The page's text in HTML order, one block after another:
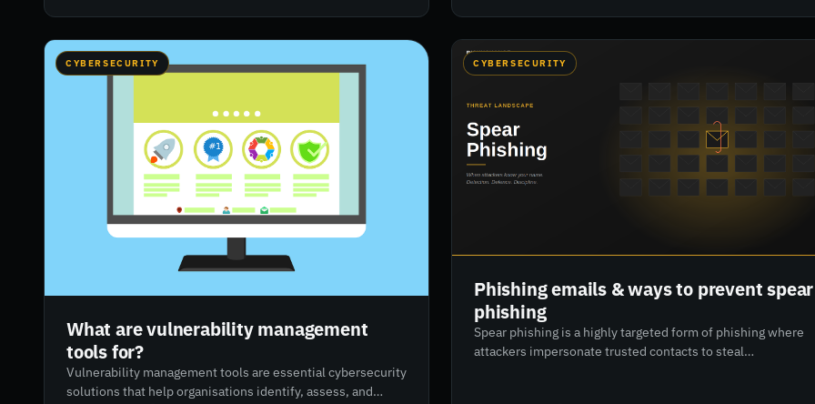
attack surface monitoring, and vendor risk management.
develop resilient cyber defences. Learn how to align
people, processes, and technology to reduce risk and
improve compliance.
CYBERSECURITY
What are vulnerability management
tools for?
Vulnerability management tools are essential cybersecurity
solutions that help organisations identify, assess, and
CYBERSECURITY
Phishing emails & ways to prevent spear
phishing
Spear phishing is a highly targeted form of phishing where
attackers impersonate trusted contacts to steal